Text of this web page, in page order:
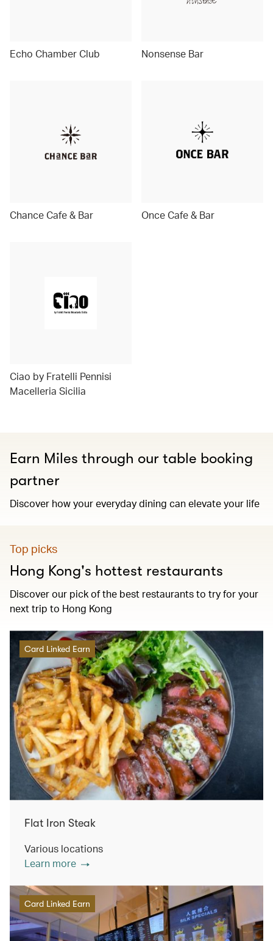
Echo Chamber Club Nonsense Bar
Chance Cafe & Bar Once Cafe & Bar
Ciao by Fratelli Pennisi
Macelleria Sicilia
Earn Miles through our table booking
partner
Discover how your everyday dining can elevate your life
Top picks
Hong Kong's hottest restaurants
Discover our pick of the best restaurants to try for your
next trip to Hong Kong
Card Linked Earn
Flat Iron Steak
Various locations
Learn more
Card Linked Earn